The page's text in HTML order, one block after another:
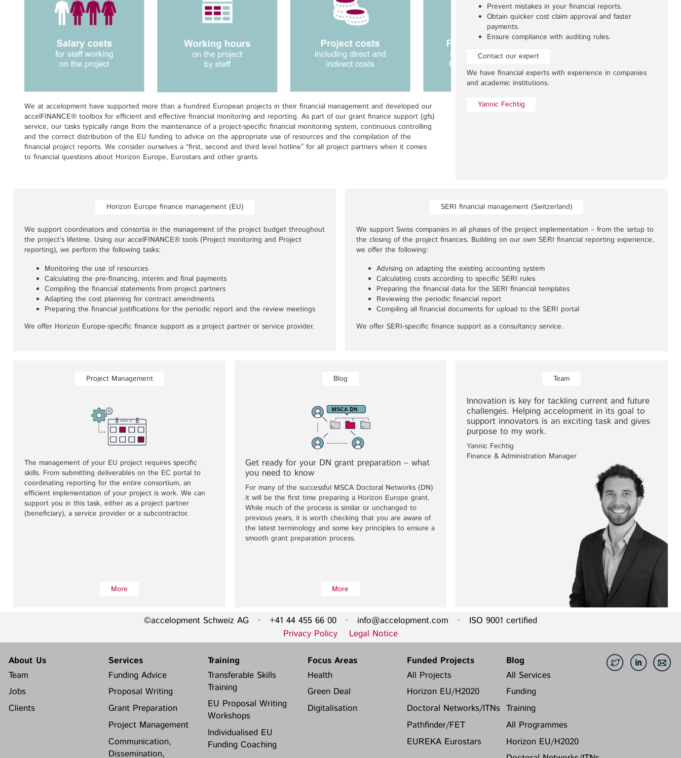
We at accelopment have supported more than a hundred European projects in their financial management and developed our
accelFINANCE® toolbox for efficient and effective financial monitoring and reporting. As part of our grant finance support (gfs)
service, our tasks typically range from the maintenance of a project-specific financial monitoring system, continuous controlling
and the correct distribution of the EU funding to advice on the appropriate use of resources and the compilation of the
financial project reports. We consider ourselves a “first, second and third level hotline” for all project partners when it comes
to financial questions about Horizon Europe, Eurostars and other grants.
Prevent mistakes in your financial reports.
Obtain quicker cost claim approval and faster
payments.
Ensure compliance with auditing rules.
Contact our expert
We have financial experts with experience in companies
and academic institutions.
Yannic Fechtig
Horizon Europe finance management (EU)
We support coordinators and consortia in the management of the project budget throughout
the project’s lifetime. Using our accelFINANCE® tools (Project monitoring and Project
reporting), we perform the following tasks:
Monitoring the use of resources
Calculating the pre-financing, interim and final payments
Compiling the financial statements from project partners
Adapting the cost planning for contract amendments
Preparing the financial justifications for the periodic report and the review meetings
We offer Horizon Europe-specific finance support as a project partner or service provider.
SERI financial management (Switzerland)
We support Swiss companies in all phases of the project implementation – from the setup to
the closing of the project finances. Building on our own SERI financial reporting experience,
we offer the following:
Advising on adapting the existing accounting system
Calculating costs according to specific SERI rules
Preparing the financial data for the SERI financial templates
Reviewing the periodic financial report
Compiling all financial documents for upload to the SERI portal
We offer SERI-specific finance support as a consultancy service.
Project Management
The management of your EU project requires specific
skills. From submitting deliverables on the EC portal to
coordinating reporting for the entire consortium, an
efficient implementation of your project is work. We can
support you in this task, either as a project partner
(beneficiary), a service provider or a subcontractor.
More
Blog
Get ready for your DN grant preparation – what
you need to know
For many of the successful MSCA Doctoral Networks (DN)
it will be the first time preparing a Horizon Europe grant.
While much of the process is similar or unchanged to
previous years, it is worth checking that you are aware of
the latest terminology and some key principles to ensure a
smooth grant preparation process.
More
Team
Innovation is key for tackling current and future
challenges. Helping accelopment in its goal to
support innovators is an exciting task and gives
purpose to my work.
Yannic Fechtig
Finance & Administration Manager
©accelopment Schweiz AG · +41 44 455 66 00 · info@accelopment.com · ISO 9001 certified
Privacy Policy
Legal Notice
About Us
Team
Jobs
Clients
Services
Funding Advice
Proposal Writing
Grant Preparation
Project Management
Communication,
Dissemination,
Training
Transferable Skills
Training
EU Proposal Writing
Workshops
Individualised EU
Funding Coaching
Focus Areas
Health
Green Deal
Digitalisation
Funded Projects
All Projects
Horizon EU/H2020
Doctoral Networks/ITNs
Pathfinder/FET
EUREKA Eurostars
Blog
All Services
Funding
Training
All Programmes
Horizon EU/H2020